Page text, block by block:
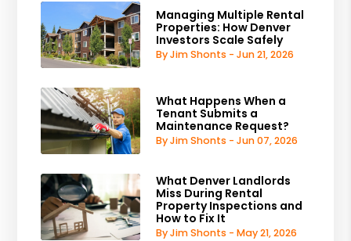
Managing Multiple Rental
Properties: How Denver
Investors Scale Safely
By Jim Shonts - Jun 21, 2026
What Happens When a
Tenant Submits a
Maintenance Request?
By Jim Shonts - Jun 07, 2026
What Denver Landlords
Miss During Rental
Property Inspections and
How to Fix It
By Jim Shonts - May 21, 2026